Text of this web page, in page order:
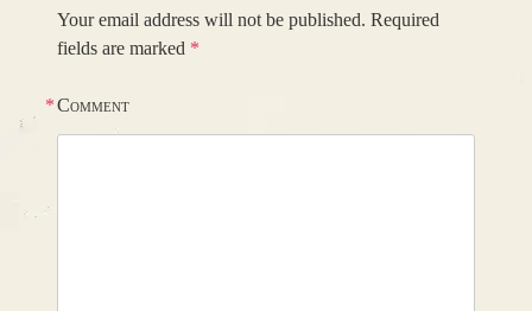
Your email address will not be published. Required
fields are marked *
Comment
*